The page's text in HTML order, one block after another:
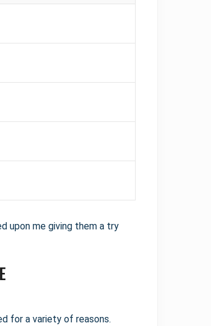
upon me giving them a try
for a variety of reasons.